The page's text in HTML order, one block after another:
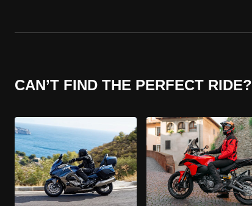
CAN’T FIND THE PERFECT RIDE?